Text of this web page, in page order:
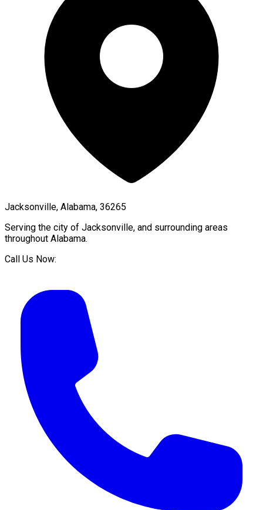
Jacksonville, Alabama, 36265
Serving the city of Jacksonville, and surrounding areas
throughout Alabama.
Call Us Now: